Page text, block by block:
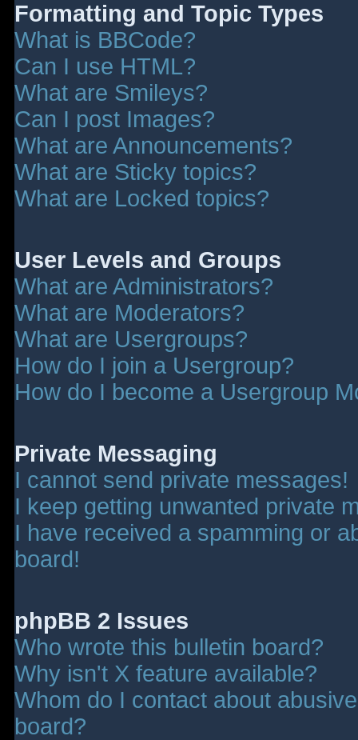
Formatting and Topic Types
What is BBCode?
Can I use HTML?
What are Smileys?
Can I post Images?
What are Announcements?
What are Sticky topics?
What are Locked topics?
User Levels and Groups
What are Administrators?
What are Moderators?
What are Usergroups?
How do I join a Usergroup?
How do I become a Usergroup
Private Messaging
I cannot send private messages!
I keep getting unwanted private
I have received a spamming or
board!
phpBB 2 Issues
Who wrote this bulletin board?
Why isn't X feature available?
Whom do I contact about
board?